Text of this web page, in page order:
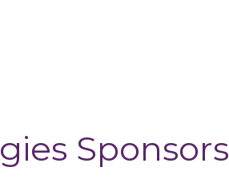
Sponsors